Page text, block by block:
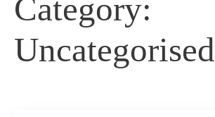
Category:
Uncategorised